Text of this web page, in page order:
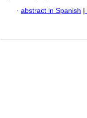
· abstract in Spanish |